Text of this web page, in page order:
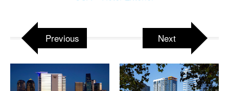
Previous Next